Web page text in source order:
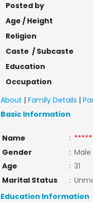
Posted by
Age / Height
Religion
Caste / Subcaste
Education
Occupation
About |Family Details |
Basic Information
Name :
Gender
: Male
Age
: 31
Marital Status
:
Education Information